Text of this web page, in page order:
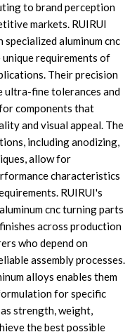
to brand perception
markets. RUIRUI
aluminum cnc
requirements of
Their precision
ultra-fine tolerances and
components that
and visual appeal. The
including anodizing,
allow for
characteristics
RUIRUI's
cnc turning parts
across production
who depend on
assembly processes.
alloys enables them
for specific
strength, weight,
the best possible